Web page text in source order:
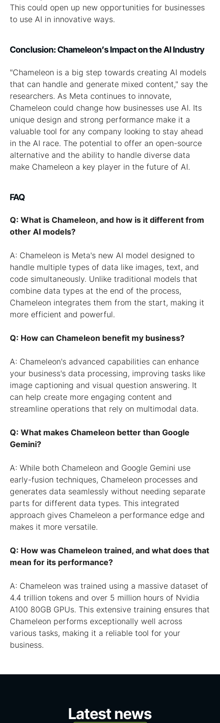
This could open up new opportunities for businesses
to use AI in innovative ways.
Conclusion: Chameleon’s Impact on the AI Industry
"Chameleon is a big step towards creating AI models
that can handle and generate mixed content," say the
researchers. As Meta continues to innovate,
Chameleon could change how businesses use AI. Its
unique design and strong performance make it a
valuable tool for any company looking to stay ahead
in the AI race. The potential to offer an open-source
alternative and the ability to handle diverse data
make Chameleon a key player in the future of AI.
FAQ
Q: What is Chameleon, and how is it different from
other AI models?
A: Chameleon is Meta's new AI model designed to
handle multiple types of data like images, text, and
code simultaneously. Unlike traditional models that
combine data types at the end of the process,
Chameleon integrates them from the start, making it
more efficient and powerful.
Q: How can Chameleon benefit my business?
A: Chameleon's advanced capabilities can enhance
your business's data processing, improving tasks like
image captioning and visual question answering. It
can help create more engaging content and
streamline operations that rely on multimodal data.
Q: What makes Chameleon better than Google
Gemini?
A: While both Chameleon and Google Gemini use
early-fusion techniques, Chameleon processes and
generates data seamlessly without needing separate
parts for different data types. This integrated
approach gives Chameleon a performance edge and
makes it more versatile.
Q: How was Chameleon trained, and what does that
mean for its performance?
A: Chameleon was trained using a massive dataset of
4.4 trillion tokens and over 5 million hours of Nvidia
A100 80GB GPUs. This extensive training ensures that
Chameleon performs exceptionally well across
various tasks, making it a reliable tool for your
business.
Latest news